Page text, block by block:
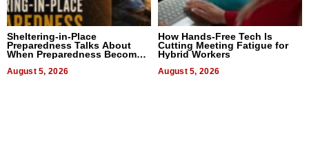
Sheltering-in-Place
Preparedness Talks About
When Preparedness Becomes
Uncertain Times
August 5, 2026
How Hands-Free Tech Is
Cutting Meeting Fatigue for
Hybrid Workers
August 5, 2026